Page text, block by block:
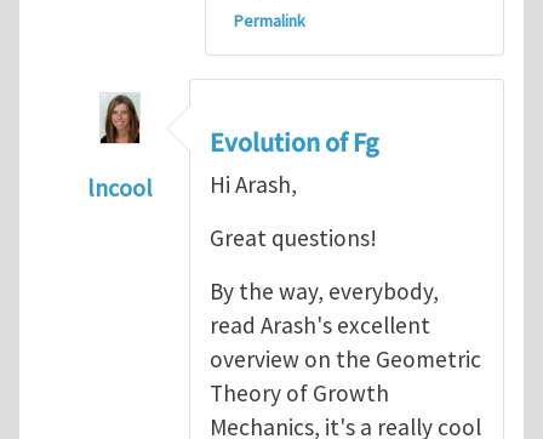
Permalink
lncool
Mechanics of Growth
Evolution of Fg
Hi Arash,
Great questions!
By the way, everybody,
read Arash's excellent
overview on the Geometric
Theory of Growth
Mechanics, it's a really cool